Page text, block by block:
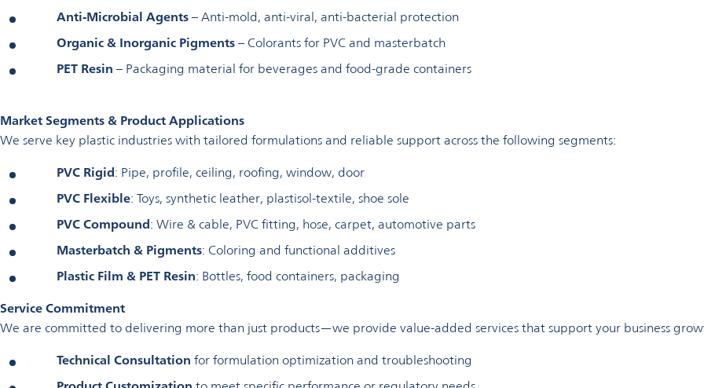
Anti-Microbial Agents – Anti-mold, anti-viral, anti-bacterial protection
Organic & Inorganic Pigments – Colorants for PVC and masterbatch
PET Resin – Packaging material for beverages and food-grade containers
Market Segments & Product Applications
We serve key plastic industries with tailored formulations and reliable support across the following segments:
PVC Rigid: Pipe, profile, ceiling, roofing, window, door
PVC Flexible: Toys, synthetic leather, plastisol-textile, shoe sole
PVC Compound: Wire & cable, PVC fitting, hose, carpet, automotive parts
Masterbatch & Pigments: Coloring and functional additives
Plastic Film & PET Resin: Bottles, food containers, packaging
Service Commitment
We are committed to delivering more than just products—we provide value-added services that support your business
Technical Consultation for formulation optimization and troubleshooting